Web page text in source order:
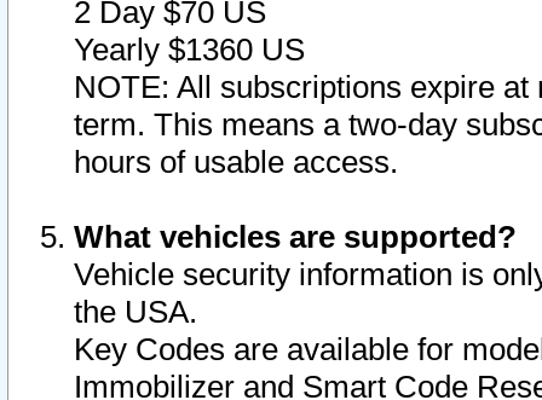
2 Day $70 US
Yearly $1360 US
NOTE: All subscriptions expire
term. This means a two-day
hours of usable access.
What vehicles are supported?
Vehicle security information is
the USA.
Key Codes are available for
Immobilizer and Smart Code